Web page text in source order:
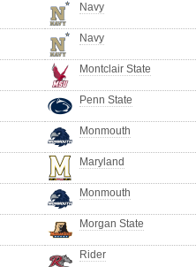
Navy
Navy
Montclair State
Penn State
Monmouth
Maryland
Monmouth
Morgan State
Rider